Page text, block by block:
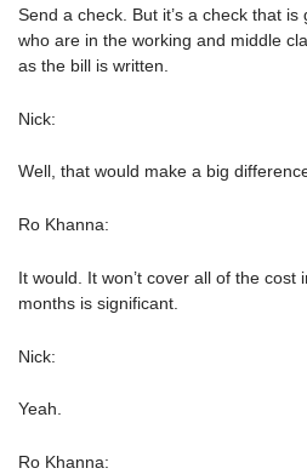
Send a check. But it’s a check that
who are in the working and middle
as the bill is written.
Nick:
Well, that would make a big
Ro Khanna:
It would. It won’t cover all of the
months is significant.
Nick:
Yeah.
Ro Khanna: